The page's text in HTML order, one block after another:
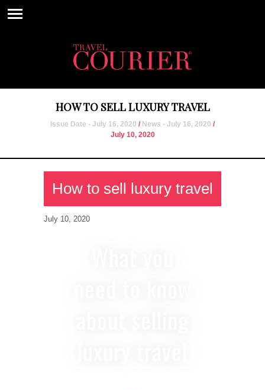
HOW TO SELL LUXURY TRAVEL
Issue Date - July 16, 2020 / News - July 16, 2020 /
July 10, 2020
How to sell luxury travel
July 10, 2020